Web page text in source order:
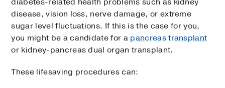
diabetes-related health problems such as kidney
disease, vision loss, nerve damage, or extreme
sugar level fluctuations. If this is the case for you,
you might be a candidate for a pancreas transplant
or kidney-pancreas dual organ transplant.
These lifesaving procedures can: